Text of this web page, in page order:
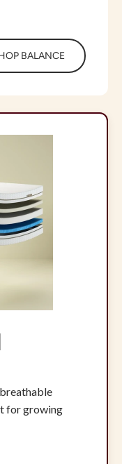
BALANCE
for growing